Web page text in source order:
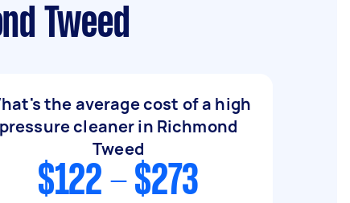
Tweed
the average cost of a high
pressure cleaner in Richmond
Tweed
$122 - $273